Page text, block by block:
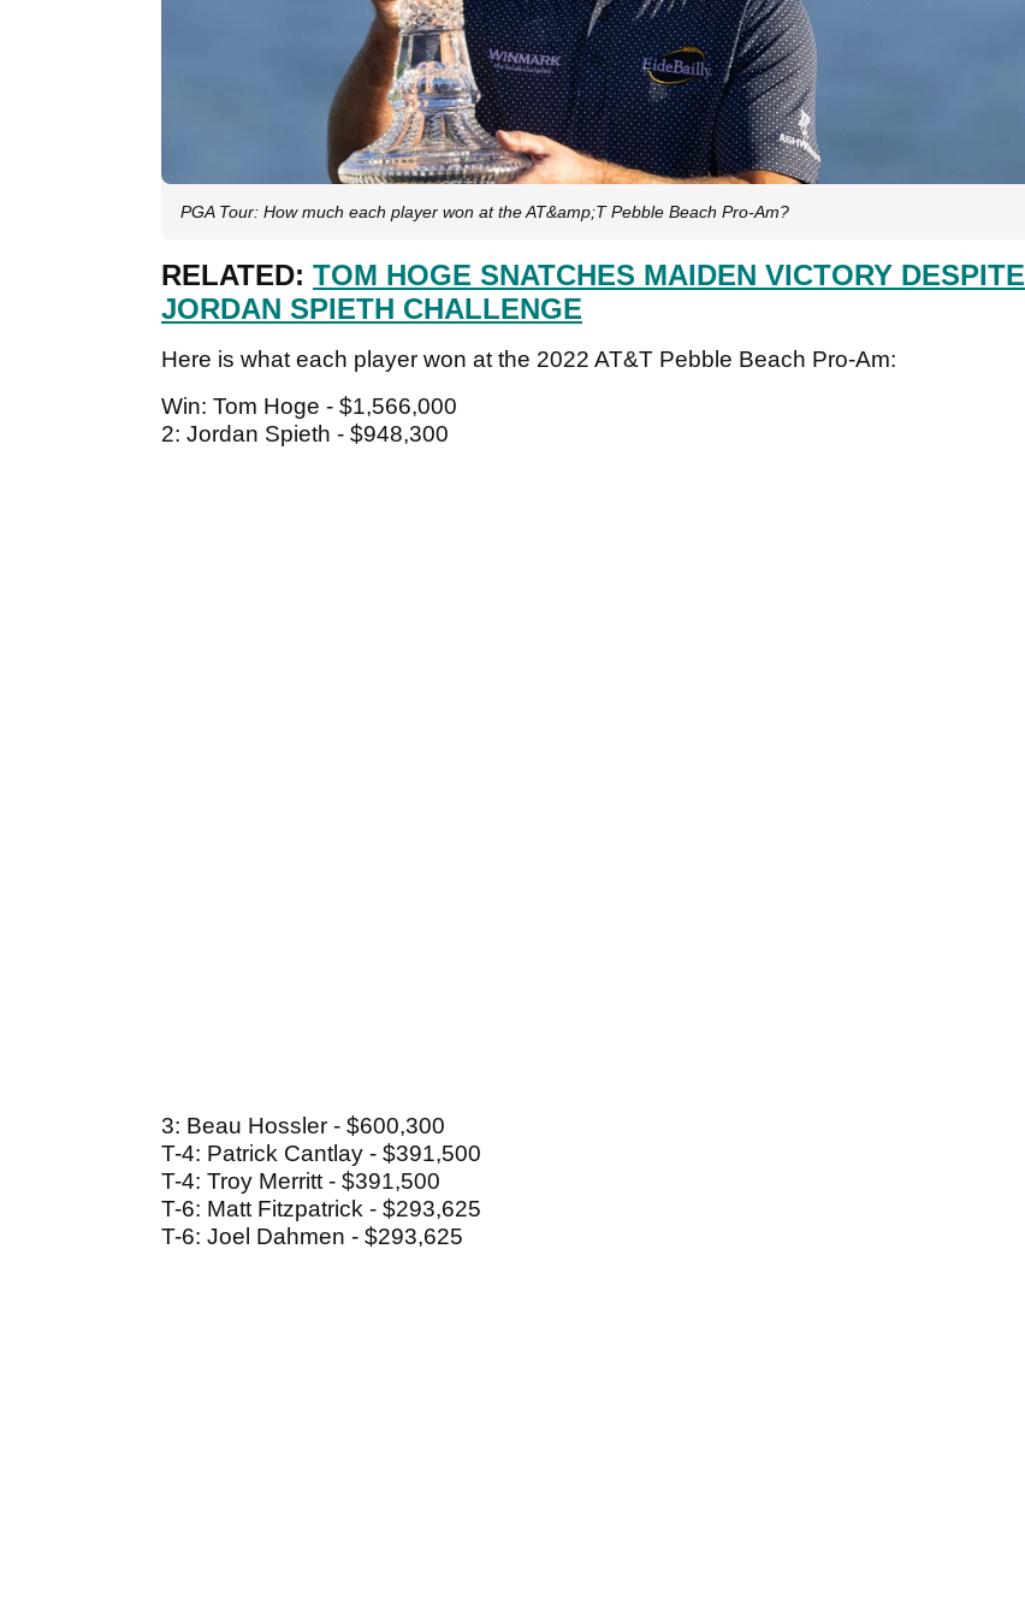
PGA Tour: How much each player won at the AT&amp;T Pebble Beach Pro-Am?
RELATED: TOM HOGE SNATCHES MAIDEN VICTORY DESPITE
JORDAN SPIETH CHALLENGE
Here is what each player won at the 2022 AT&T Pebble Beach Pro-Am:
Win: Tom Hoge - $1,566,000
2: Jordan Spieth - $948,300
3: Beau Hossler - $600,300
T-4: Patrick Cantlay - $391,500
T-4: Troy Merritt - $391,500
T-6: Matt Fitzpatrick - $293,625
T-6: Joel Dahmen - $293,625